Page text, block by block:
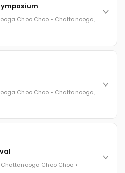
Choo Choo • Chattanooga,
issue you face - fraud
rules, cargo theft, insurance
and operators defining best
Choo • Chattanooga, TN
Choo Choo • Chattanooga,
companies honored.
Choice winners revealed live.
and live music - 300 industry
Choo • Chattanooga, TN
Choo Choo •